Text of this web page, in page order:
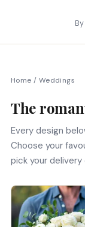
Home / Weddings
The
Every design
Choose your
pick your